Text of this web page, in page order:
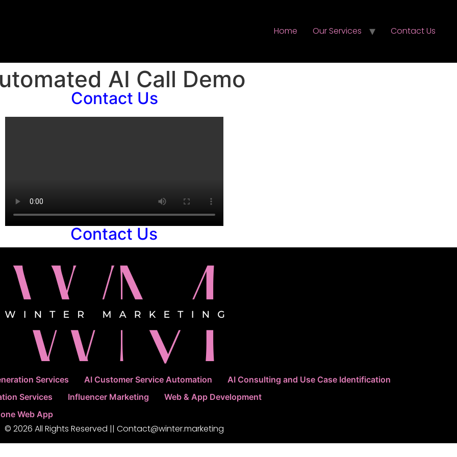
Home Our Services Contact Us
AI Call Demo
Contact Us
Contact Us
Services AI Customer Service Automation
AI Consulting and Use Case Identification
Services
Influencer Marketing
Web & App Development
Web App
© 2026 All Rights Reserved || Contact@winter.marketing